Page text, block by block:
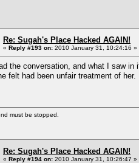
Re: Sugah's Place Hacked AGAIN!
« Reply #193 on: 2010 January 31, 10:24:16 »
the conversation, and what I saw
felt had been unfair treatment of
must be stopped.
Re: Sugah's Place Hacked AGAIN!
« Reply #194 on: 2010 January 31, 10:26:47 »